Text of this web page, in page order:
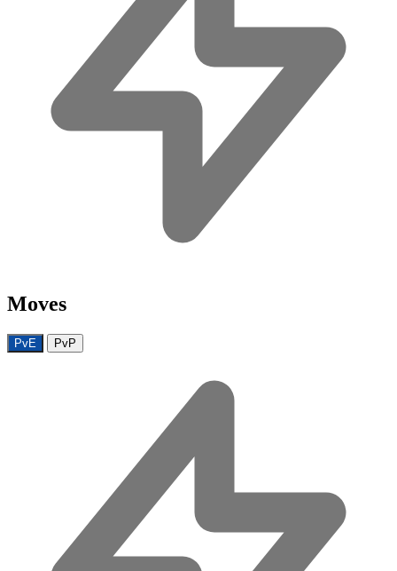
Moves
PvE PvP